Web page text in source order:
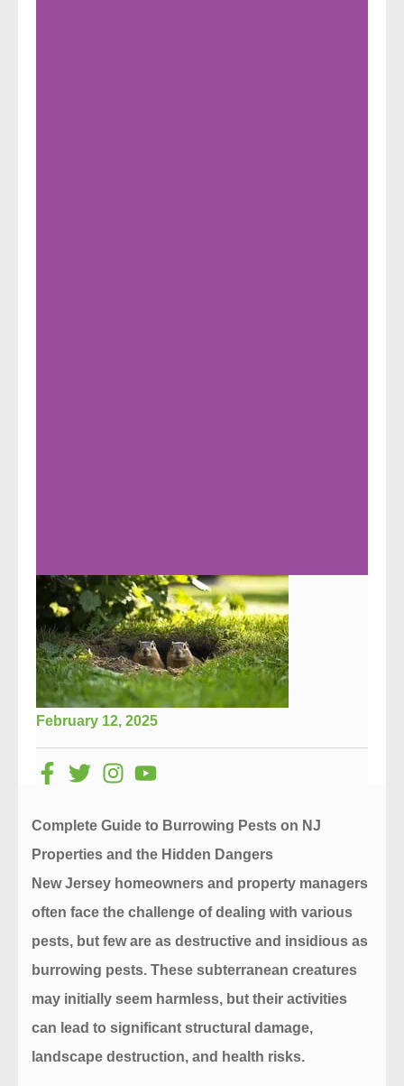
February 12, 2025
Complete Guide to Burrowing Pests on NJ
Properties and the Hidden Dangers
New Jersey homeowners and property managers
often face the challenge of dealing with various
pests, but few are as destructive and insidious as
burrowing pests. These subterranean creatures
may initially seem harmless, but their activities
can lead to significant structural damage,
landscape destruction, and health risks.